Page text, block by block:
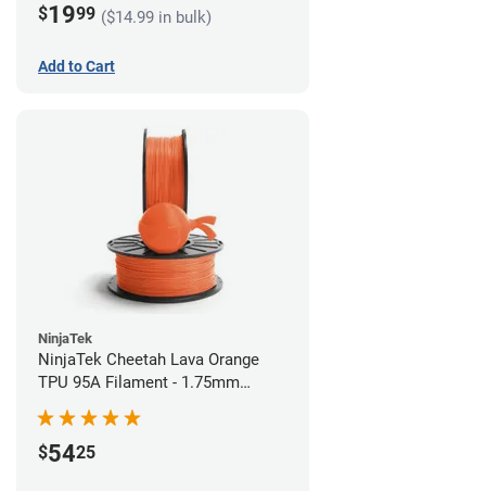
$1999 ($14.99 in bulk)
Add to Cart
NinjaTek
NinjaTek Cheetah Lava Orange
TPU 95A Filament - 1.75mm
(0.5kg)
$5425